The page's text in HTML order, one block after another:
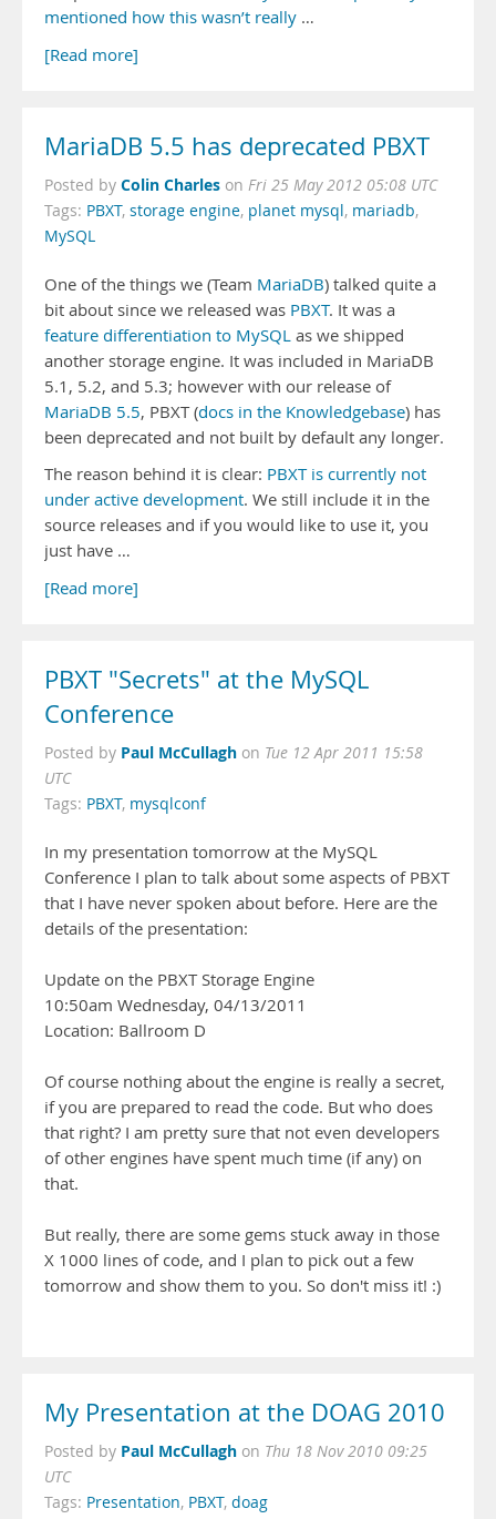
mentioned how this wasn’t really …
[Read more]
MariaDB 5.5 has deprecated PBXT
Posted by Colin Charles on Fri 25 May 2012 05:08 UTC
Tags: PBXT, storage engine, planet mysql, mariadb,
MySQL
One of the things we (Team MariaDB) talked quite a
bit about since we released was PBXT. It was a
feature differentiation to MySQL as we shipped
another storage engine. It was included in MariaDB
5.1, 5.2, and 5.3; however with our release of
MariaDB 5.5, PBXT (docs in the Knowledgebase) has
been deprecated and not built by default any longer.
The reason behind it is clear: PBXT is currently not
under active development. We still include it in the
source releases and if you would like to use it, you
just have …
[Read more]
PBXT "Secrets" at the MySQL
Conference
Posted by Paul McCullagh on Tue 12 Apr 2011 15:58
UTC
Tags: PBXT, mysqlconf
In my presentation tomorrow at the MySQL
Conference I plan to talk about some aspects of PBXT
that I have never spoken about before. Here are the
details of the presentation:
Update on the PBXT Storage Engine
10:50am Wednesday, 04/13/2011
Location: Ballroom D
Of course nothing about the engine is really a secret,
if you are prepared to read the code. But who does
that right? I am pretty sure that not even developers
of other engines have spent much time (if any) on
that.
But really, there are some gems stuck away in those
X 1000 lines of code, and I plan to pick out a few
tomorrow and show them to you. So don't miss it! :)
My Presentation at the DOAG 2010
Posted by Paul McCullagh on Thu 18 Nov 2010 09:25
UTC
Tags: Presentation, PBXT, doag